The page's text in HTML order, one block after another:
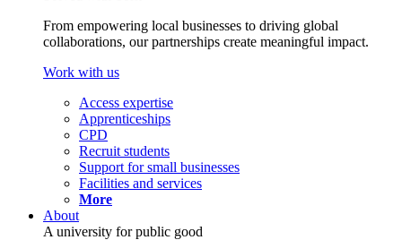
From empowering local businesses to driving global
collaborations, our partnerships create meaningful impact.
Work with us
Access expertise
Apprenticeships
CPD
Recruit students
Support for small businesses
Facilities and services
More
About
A university for public good